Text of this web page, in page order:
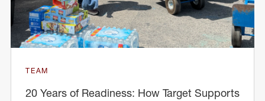
TEAM
20 Years of Readiness: How Target Supports